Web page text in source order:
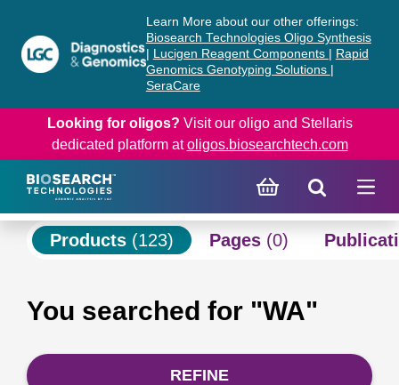
content
navigation
menu
Learn More about our other offerings:
Biosearch Technologies Oligo Synthesis
Lucigen Reagent Components
Rapid
Genomics Genotyping Solutions
SeraCare
Looking for oligos? Visit our oligo and Stellaris
dedicated platform atoligos.biosearchtech.com
Products (123) Pages (0)
You searched for "WA"
REFINE